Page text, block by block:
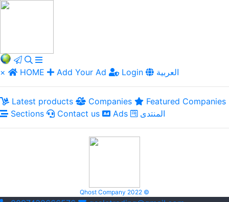
× HOME Add Your Ad Login العربية
Latest products Companies
Featured Companies
Sections
Contact us Ads المنتدى
Qhost Company 2022 ©